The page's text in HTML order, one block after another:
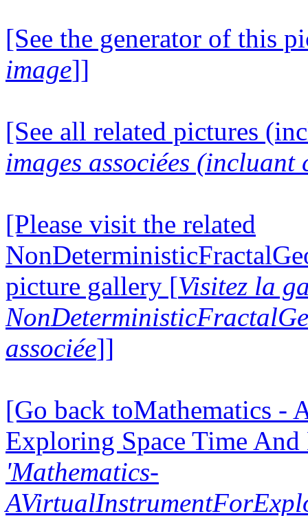
[See the generator of this
image]]
[See all related pictures
images associées (incluant
[Please visit the related
picture gallery [Visitez la
associée]]
[Go back toMathematics -
Exploring Space Time
'Mathematics-